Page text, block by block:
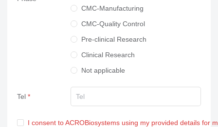
Others
CMC-Manufacturing
CMC-Quality Control
Pre-clinical Research
Clinical Research
Not applicable
Tel
I consent to ACROBiosystems using my provided details for